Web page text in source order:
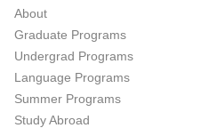
About
Graduate Programs
Undergrad Programs
Language Programs
Summer Programs
Study Abroad